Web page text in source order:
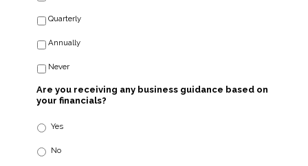
Quarterly
Annually
Never
Are you receiving any business guidance based on
your financials?
Yes
No